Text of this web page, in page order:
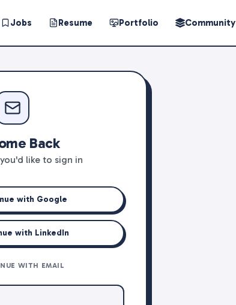
Jobs Resume Portfolio Community
Back
like to sign in
with Google
with LinkedIn
WITH EMAIL